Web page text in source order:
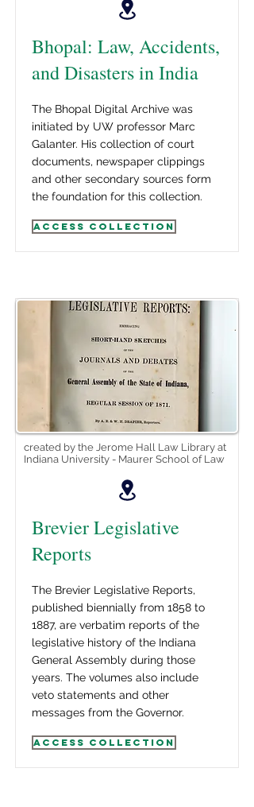
Bhopal: Law, Accidents,
and Disasters in India
The Bhopal Digital Archive was
initiated by UW professor Marc
Galanter. His collection of court
documents, newspaper clippings
and other secondary sources form
the foundation for this collection.
Access Collection
created by the Jerome Hall Law Library at
Indiana University - Maurer School of Law
Brevier Legislative
Reports
The Brevier Legislative Reports,
published biennially from 1858 to
1887, are verbatim reports of the
legislative history of the Indiana
General Assembly during those
years. The volumes also include
veto statements and other
messages from the Governor.
Access Collection